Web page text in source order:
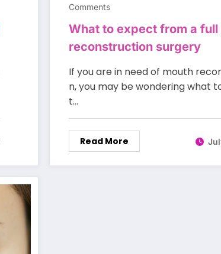
Comments
What to expect from a full
reconstruction surgery
If you are in need of mouth
n, you may be wondering what
t…
Read More